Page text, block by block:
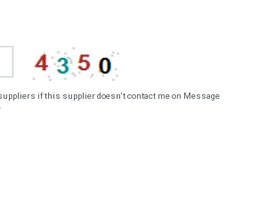
if this supplier doesn't contact me on Message